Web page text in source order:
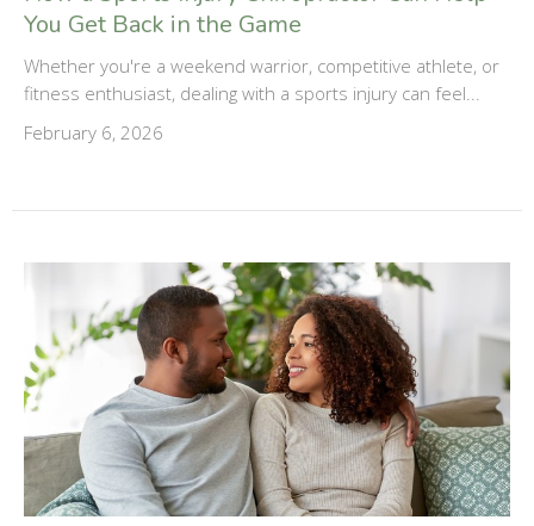
You Get Back in the Game
Whether you're a weekend warrior, competitive athlete, or
fitness enthusiast, dealing with a sports injury can feel...
February 6, 2026